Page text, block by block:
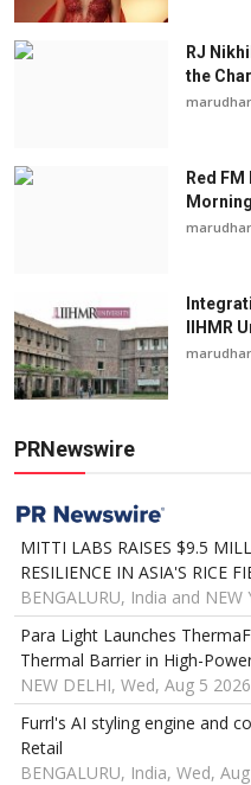
RJ
the
Red
IIHMR
PRNewswire
MITTI LABS RAISES $9.5
RESILIENCE IN ASIA'S RICE
BENGALURU, India and
Para Light Launches
Thermal Barrier in High-
NEW DELHI, Wed, Aug 5
Furrl's AI styling engine and
Retail
BENGALURU, India, Wed,